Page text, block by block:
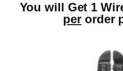
You will Get 1
per order